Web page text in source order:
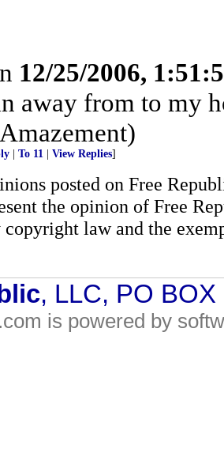
12/25/2006,
away from to my
To 11 View Replies]
posted on Free
the opinion of Free
copyright law and the
, LLC, PO
is powered by